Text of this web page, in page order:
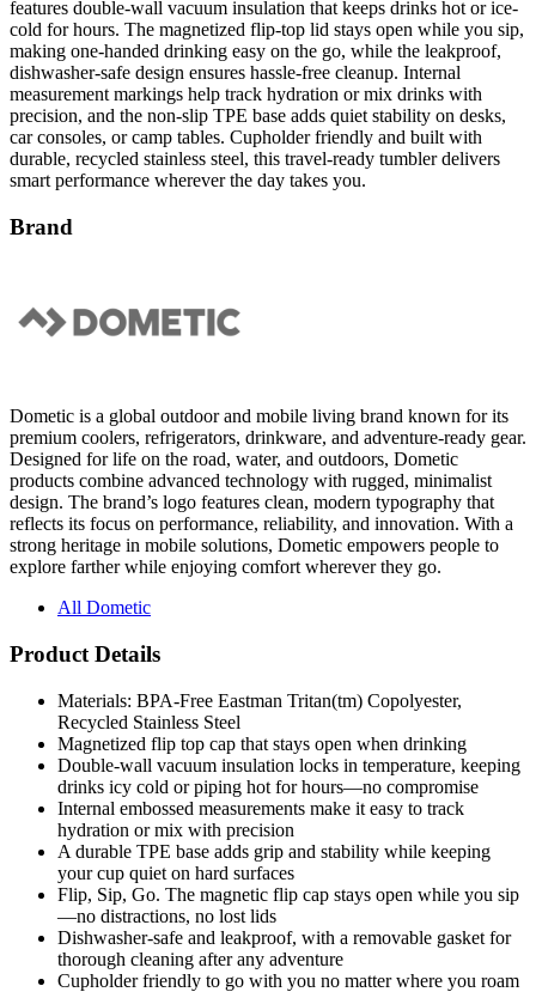
features double-wall vacuum insulation that keeps drinks hot or ice-
cold for hours. The magnetized flip-top lid stays open while you sip,
making one-handed drinking easy on the go, while the leakproof,
dishwasher-safe design ensures hassle-free cleanup. Internal
measurement markings help track hydration or mix drinks with
precision, and the non-slip TPE base adds quiet stability on desks,
car consoles, or camp tables. Cupholder friendly and built with
durable, recycled stainless steel, this travel-ready tumbler delivers
smart performance wherever the day takes you.
Brand
Dometic is a global outdoor and mobile living brand known for its
premium coolers, refrigerators, drinkware, and adventure-ready gear.
Designed for life on the road, water, and outdoors, Dometic
products combine advanced technology with rugged, minimalist
design. The brand’s logo features clean, modern typography that
reflects its focus on performance, reliability, and innovation. With a
strong heritage in mobile solutions, Dometic empowers people to
explore farther while enjoying comfort wherever they go.
All Dometic
Product Details
Materials: BPA-Free Eastman Tritan(tm) Copolyester,
Recycled Stainless Steel
Magnetized flip top cap that stays open when drinking
Double-wall vacuum insulation locks in temperature, keeping
drinks icy cold or piping hot for hours—no compromise
Internal embossed measurements make it easy to track
hydration or mix with precision
A durable TPE base adds grip and stability while keeping
your cup quiet on hard surfaces
Flip, Sip, Go. The magnetic flip cap stays open while you sip
—no distractions, no lost lids
Dishwasher-safe and leakproof, with a removable gasket for
thorough cleaning after any adventure
Cupholder friendly to go with you no matter where you roam